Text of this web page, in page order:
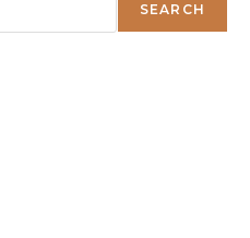
SEARCH